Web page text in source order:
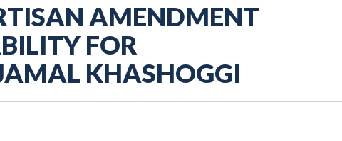
AMENDMENT
FOR
KHASHOGGI